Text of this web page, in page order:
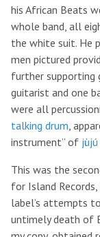
his African Beats
whole band, all
the white suit. He
men pictured
further supporting
guitarist and one
were all
talking drum,
instrument” of
This was the
for Island
label’s attempts
untimely death of